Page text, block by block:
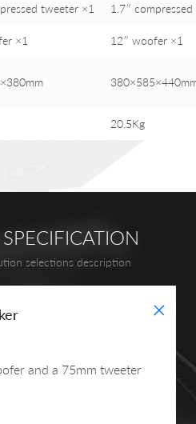
tweeter ×1 1.7″
×1 12″ woofer ×1
20.5Kg
selections description
+
and a 75mm tweeter